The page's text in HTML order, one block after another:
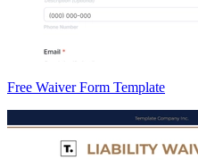
Free Waiver Form Template